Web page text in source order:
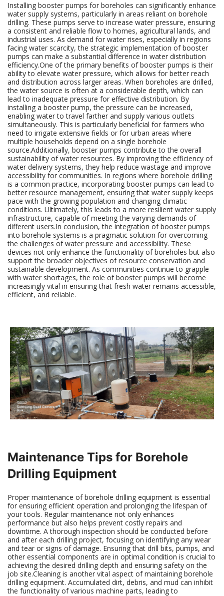
Installing booster pumps for boreholes can significantly enhance
water supply systems, particularly in areas reliant on borehole
drilling. These pumps serve to increase water pressure, ensuring
a consistent and reliable flow to homes, agricultural lands, and
industrial uses. As demand for water rises, especially in regions
facing water scarcity, the strategic implementation of booster
pumps can make a substantial difference in water distribution
efficiency.One of the primary benefits of booster pumps is their
ability to elevate water pressure, which allows for better reach
and distribution across larger areas. When boreholes are drilled,
the water source is often at a considerable depth, which can
lead to inadequate pressure for effective distribution. By
installing a booster pump, the pressure can be increased,
enabling water to travel farther and supply various outlets
simultaneously. This is particularly beneficial for farmers who
need to irrigate extensive fields or for urban areas where
multiple households depend on a single borehole
source.Additionally, booster pumps contribute to the overall
sustainability of water resources. By improving the efficiency of
water delivery systems, they help reduce wastage and improve
accessibility for communities. In regions where borehole drilling
is a common practice, incorporating booster pumps can lead to
better resource management, ensuring that water supply keeps
pace with the growing population and changing climatic
conditions. Ultimately, this leads to a more resilient water supply
infrastructure, capable of meeting the varying demands of
different users.In conclusion, the integration of booster pumps
into borehole systems is a pragmatic solution for overcoming
the challenges of water pressure and accessibility. These
devices not only enhance the functionality of boreholes but also
support the broader objectives of resource conservation and
sustainable development. As communities continue to grapple
with water shortages, the role of booster pumps will become
increasingly vital in ensuring that fresh water remains accessible,
efficient, and reliable.
Maintenance Tips for Borehole
Drilling Equipment
Proper maintenance of borehole drilling equipment is essential
for ensuring efficient operation and prolonging the lifespan of
your tools. Regular maintenance not only enhances
performance but also helps prevent costly repairs and
downtime. A thorough inspection should be conducted before
and after each drilling project, focusing on identifying any wear
and tear or signs of damage. Ensuring that drill bits, pumps, and
other essential components are in optimal condition is crucial to
achieving the desired drilling depth and ensuring safety on the
job site.Cleaning is another vital aspect of maintaining borehole
drilling equipment. Accumulated dirt, debris, and mud can inhibit
the functionality of various machine parts, leading to